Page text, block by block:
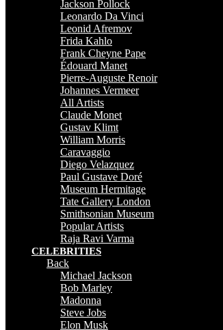
Jackson Pollock
Leonardo Da Vinci
Leonid Afremov
Frida Kahlo
Frank Cheyne Pape
Édouard Manet
Pierre-Auguste Renoir
Johannes Vermeer
All Artists
Claude Monet
Gustav Klimt
William Morris
Caravaggio
Diego Velazquez
Paul Gustave Doré
Museum Hermitage
Tate Gallery London
Smithsonian Museum
Popular Artists
Raja Ravi Varma
CELEBRITIES
Back
Michael Jackson
Bob Marley
Madonna
Steve Jobs
Elon Musk